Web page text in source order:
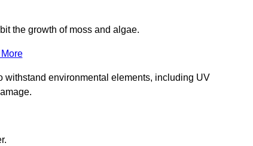
the growth of moss and algae.
withstand environmental elements, including UV